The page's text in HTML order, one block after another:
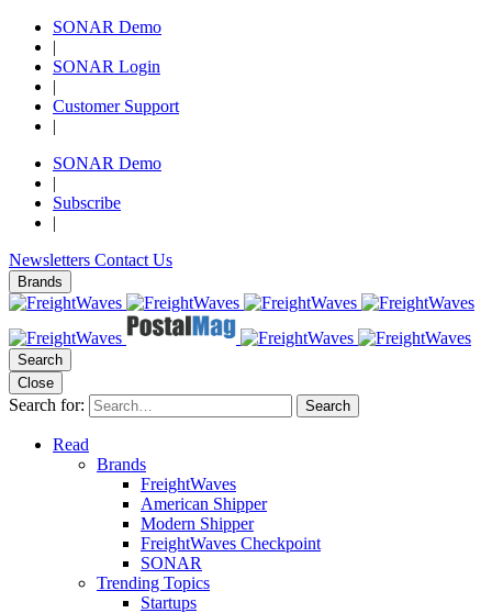
SONAR Demo
|
SONAR Login
|
Customer Support
|
SONAR Demo
|
Subscribe
|
Newsletters Contact Us
Brands
Search
Close
Search for: Search
Read
Brands
FreightWaves
American Shipper
Modern Shipper
FreightWaves Checkpoint
SONAR
Trending Topics
Startups